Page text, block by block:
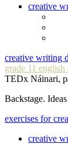
creative
creative writing
grade 11
TEDx Náinari,
Backstage.
exercises for
creative